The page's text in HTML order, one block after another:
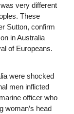
very different
These
Sutton, confirm
in Australia
of Europeans.
were shocked
men inflicted
officer who
woman’s head